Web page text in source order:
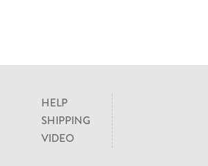
HELP
SHIPPING
VIDEO